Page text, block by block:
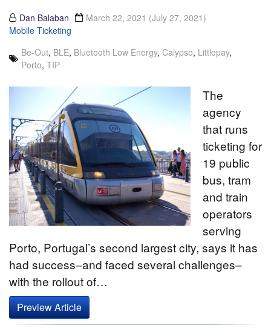
Dan Balaban March 22, 2021 (July 27, 2021)
Mobile Ticketing
Be-Out, BLE, Bluetooth Low Energy, Calypso, Littlepay,
Porto, TIP
The
agency
that runs
ticketing for
19 public
bus, tram
and train
operators
serving
Porto, Portugal’s second largest city, says it has
had success–and faced several challenges–
with the rollout of…
Preview Article